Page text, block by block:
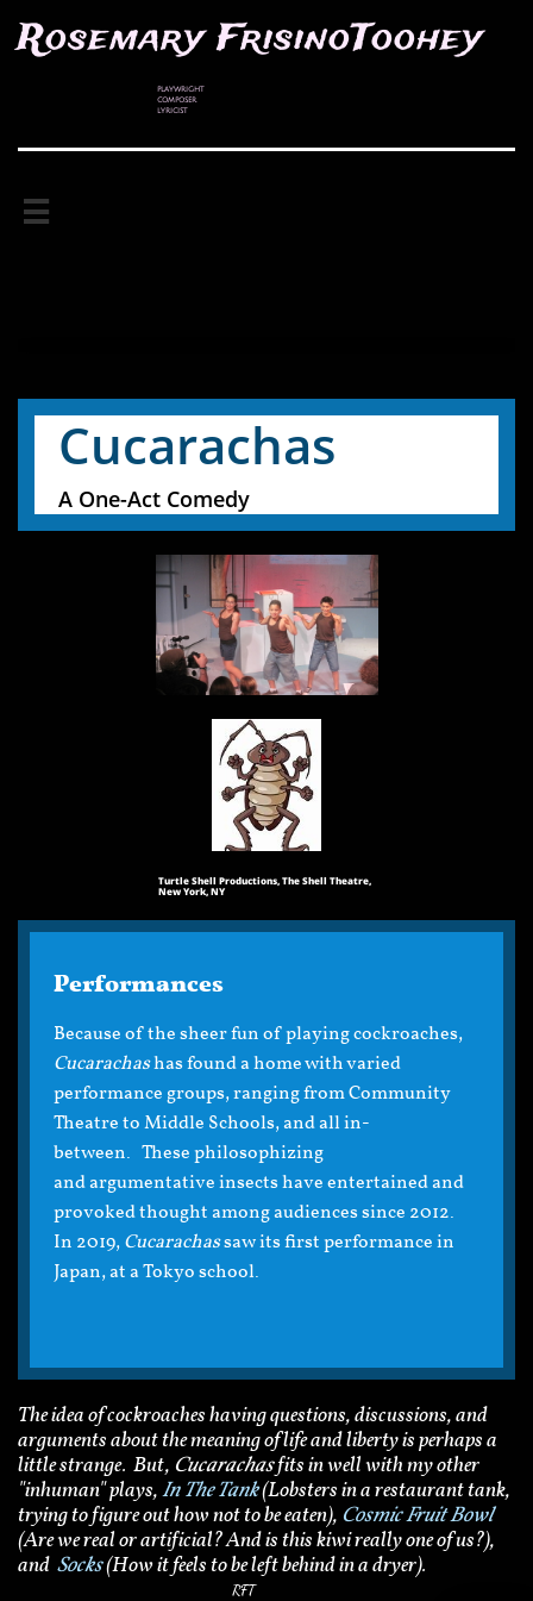
Rosemary FrisinoToohey
PLAYWRIGHT
COMPOSER
LYRICIST

Cucarachas
A One-Act Comedy
Turtle Shell Productions, The Shell Theatre,
New York, NY
Performances
Because of the sheer fun of playing cockroaches,
Cucarachashas found a home with varied
performance groups, ranging from Community
Theatre to Middle Schools, and all in-
between. These philosophizing
and argumentative insects have entertained and
provoked thought among audiences since 2012.
In 2019,Cucarachassaw its first performance in
Japan, at a Tokyo school.
The idea of cockroaches having questions, discussions, and
arguments about the meaning of life and liberty is perhaps a
little strange. But,Cucarachasfits in well with my other
"inhuman" plays,In The Tank(Lobsters in a restaurant tank,
trying to figure out how not to be eaten),Cosmic Fruit Bowl
(Are we real or artificial? And is this kiwi really one of us?),
and Socks(How it feels to be left behind in a dryer).
RFT